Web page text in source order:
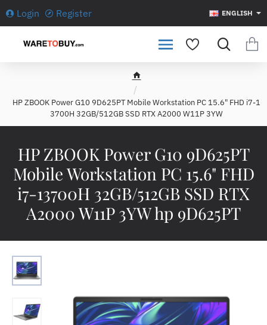
Login Register ENGLISH
HP ZBOOK Power G10 9D625PT
Mobile Workstation PC 15.6" FHD
i7-13700H 32GB/512GB SSD RTX
A2000 W11P 3YW hp 9D625PT
h
m
e
HP ZBOOK Power G10 9D625PT Mobile Workstation PC 15.6" FHD i7-1
3700H 32GB/512GB SSD RTX A2000 W11P 3YW